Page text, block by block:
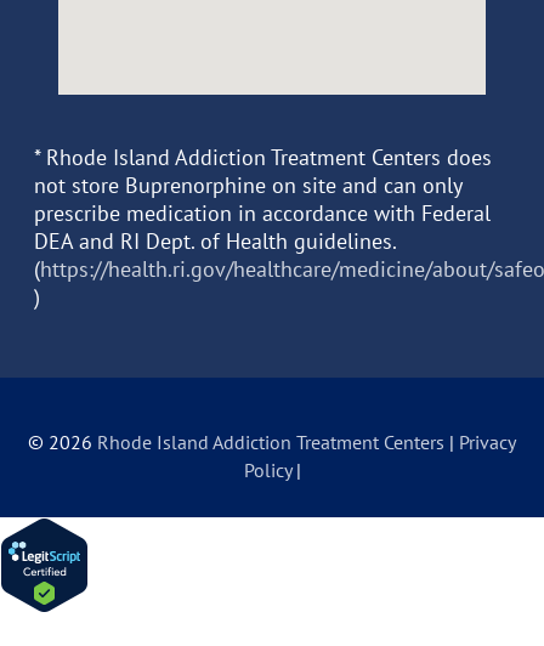
* Rhode Island Addiction Treatment Centers does
not store Buprenorphine on site and can only
prescribe medication in accordance with Federal
DEA and RI Dept. of Health guidelines.
(https://health.ri.gov/healthcare/medicine/about/
)
© 2026 Rhode Island Addiction Treatment Centers | Privacy
Policy|